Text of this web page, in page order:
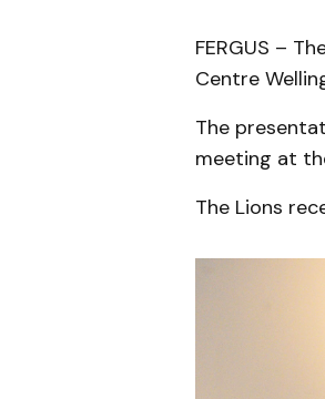
FERGUS –
Centre
The
meeting at
The Lions